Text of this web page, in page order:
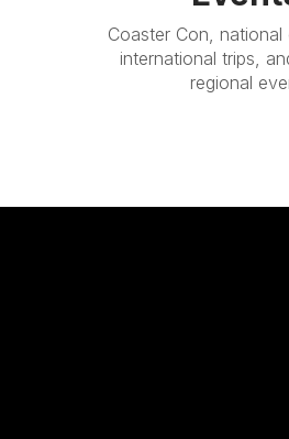
Coaster Con,
international trips,
regional